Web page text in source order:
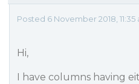
Posted 6 November 2018, 11:35
Hi,
I have columns having